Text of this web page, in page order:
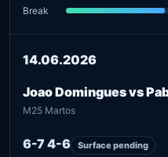
Break
14.06.2026
Joao Domingues vs
M25 Martos
6-7 4-6 Surface pending